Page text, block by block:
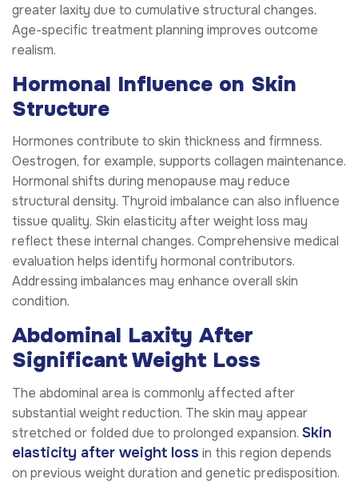
greater laxity due to cumulative structural changes.
Age-specific treatment planning improves outcome
realism.
Hormonal Influence on Skin
Structure
Hormones contribute to skin thickness and firmness.
Oestrogen, for example, supports collagen maintenance.
Hormonal shifts during menopause may reduce
structural density. Thyroid imbalance can also influence
tissue quality. Skin elasticity after weight loss may
reflect these internal changes. Comprehensive medical
evaluation helps identify hormonal contributors.
Addressing imbalances may enhance overall skin
condition.
Abdominal Laxity After
Significant Weight Loss
The abdominal area is commonly affected after
substantial weight reduction. The skin may appear
stretched or folded due to prolonged expansion. Skin
elasticity after weight loss in this region depends
on previous weight duration and genetic predisposition.